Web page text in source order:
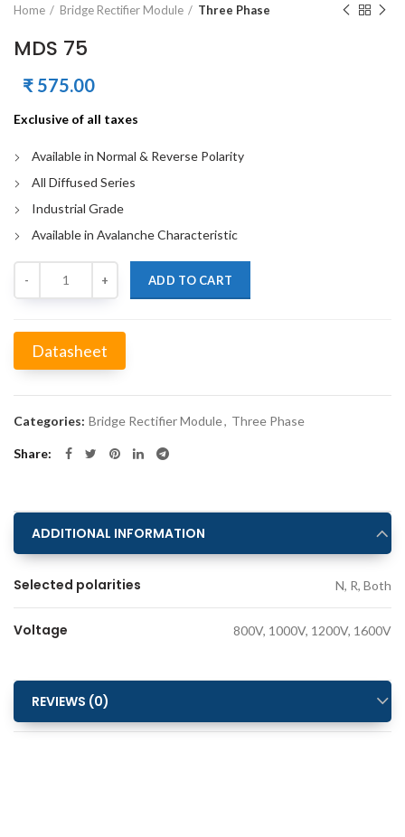
Home Bridge Rectifier Module Three Phase
MDS 75
₹ 575.00
Exclusive of all taxes
Available in Normal & Reverse Polarity
All Diffused Series
Industrial Grade
Available in Avalanche Characteristic
ADD TO CART
Datasheet
Categories: Bridge Rectifier Module, Three Phase
Share
ADDITIONAL INFORMATION
Selected polarities N, R, Both
Voltage 800V, 1000V, 1200V, 1600V
REVIEWS (0)